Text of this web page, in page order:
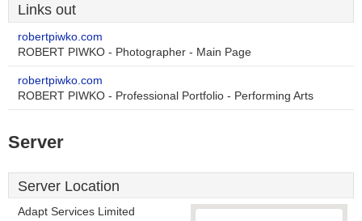
Links out
robertpiwko.com
ROBERT PIWKO - Photographer - Main Page
robertpiwko.com
ROBERT PIWKO - Professional Portfolio - Performing Arts
Server
Server Location
Adapt Services Limited